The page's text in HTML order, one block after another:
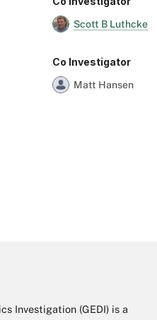
Scott B Luthcke
Co Investigator
Matt Hansen
Investigation (GEDI) is a